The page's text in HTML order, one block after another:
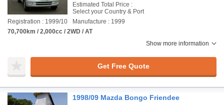
Estimated Total Price :
Select your Country & Port
Registration : 1999/10
Manufacture : 1999
70,700km / 2,000cc / 2WD / AT
Show more information
Get Free Quote
1998/09 Mazda Bongo Friendee